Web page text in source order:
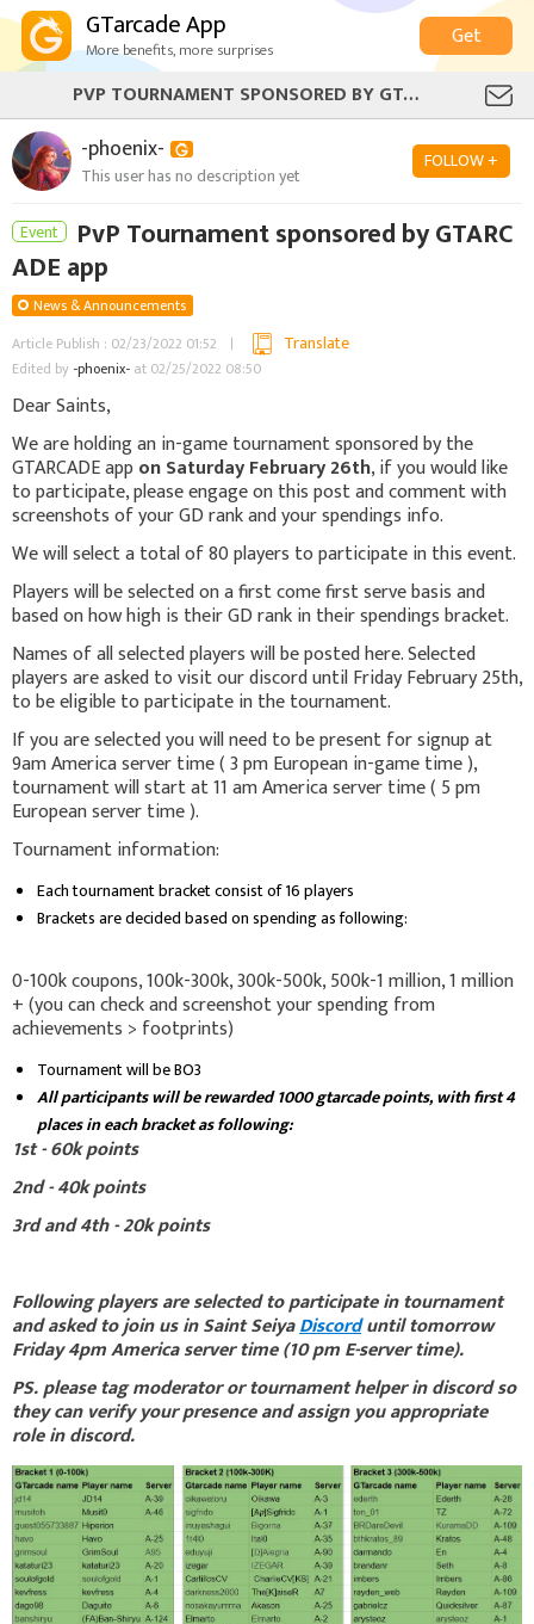
GTarcade App
More benefits, more surprises
Get
PVP TOURNAMENT SPONSORED BY GTARCADE APP
-phoenix-
This user has no description yet
FOLLOW +
Event PvP Tournament sponsored by GTARC
ADE app
News & Announcements
Article Publish : 02/23/2022 01:52
Translate
Edited by -phoenix- at 02/25/2022 08:50
Dear Saints,
We are holding an in-game tournament sponsored by the
GTARCADE app on Saturday February 26th, if you would like
to participate, please engage on this post and comment with
screenshots of your GD rank and your spendings info.
We will select a total of 80 players to participate in this event.
Players will be selected on a first come first serve basis and
based on how high is their GD rank in their spendings bracket.
Names of all selected players will be posted here. Selected
players are asked to visit our discord until Friday February 25th,
to be eligible to participate in the tournament.
If you are selected you will need to be present for signup at
9am America server time ( 3 pm European in-game time ),
tournament will start at 11 am America server time ( 5 pm
European server time ).
Tournament information:
Each tournament bracket consist of 16 players
Brackets are decided based on spending as following:
0-100k coupons, 100k-300k, 300k-500k, 500k-1 million, 1 million
+ (you can check and screenshot your spending from
achievements > footprints)
Tournament will be BO3
All participants will be rewarded 1000 gtarcade points, with first 4
places in each bracket as following:
1st - 60k points
2nd - 40k points
3rd and 4th - 20k points
Following players are selected to participate in tournament
and asked to join us in Saint SeiyaDiscorduntil tomorrow
Friday 4pm America server time (10 pm E-server time).
PS. please tag moderator or tournament helper in discord so
they can verify your presence and assign you appropriate
role in discord.